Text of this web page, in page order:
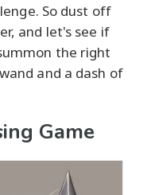
So dust off
and let's see if
the right
and a dash of
Game